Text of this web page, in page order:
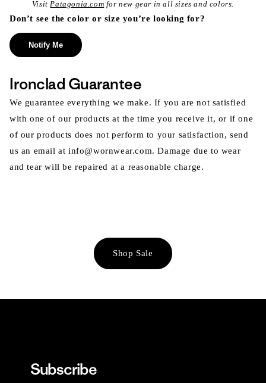
VisitPatagonia.com for new gear in all sizes and colors.
Don’t see the color or size you’re looking for?
Notify Me
Ironclad Guarantee
We guarantee everything we make. If you are not satisfied
with one of our products at the time you receive it, or if one
of our products does not perform to your satisfaction, send
us an email at info@wornwear.com. Damage due to wear
and tear will be repaired at a reasonable charge.
Shop Sale
Subscribe